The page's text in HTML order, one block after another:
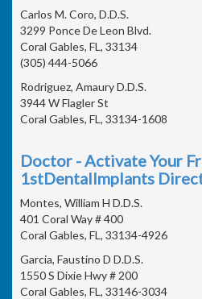
Carlos M. Coro, D.D.S.
3299 Ponce De Leon Blvd.
Coral Gables, FL, 33134
(305) 444-5066
Rodriguez, Amaury D.D.S.
3944 W Flagler St
Coral Gables, FL, 33134-1608
Doctor - Activate Your
1stDentalImplants
Montes, William H D.D.S.
401 Coral Way # 400
Coral Gables, FL, 33134-4926
Garcia, Faustino D D.D.S.
1550 S Dixie Hwy # 200
Coral Gables, FL, 33146-3034